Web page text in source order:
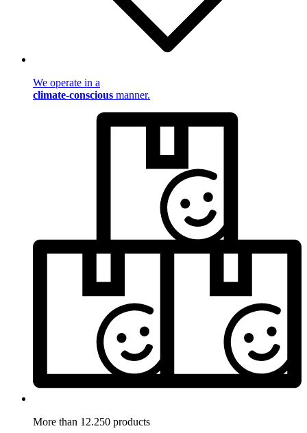
We operate in a
climate-conscious manner.
More than 12.250 products